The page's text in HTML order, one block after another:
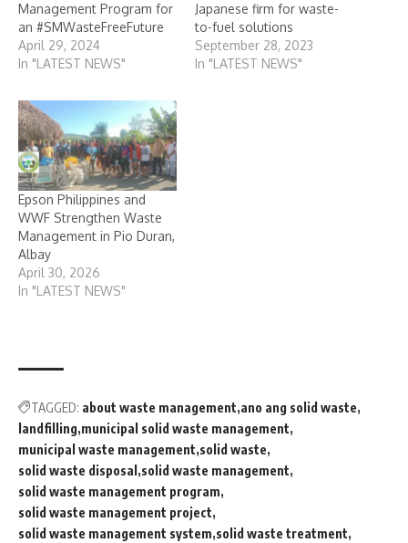
Management Program for
an #SMWasteFreeFuture
April 29, 2024
In "LATEST NEWS"
Japanese firm for waste-
to-fuel solutions
September 28, 2023
In "LATEST NEWS"
Epson Philippines and
WWF Strengthen Waste
Management in Pio Duran,
Albay
April 30, 2026
In "LATEST NEWS"
TAGGED: about waste management ano ang solid waste
landfilling municipal solid waste management
municipal waste management solid waste
solid waste disposal solid waste management
solid waste management program
solid waste management project
solid waste management system solid waste treatment